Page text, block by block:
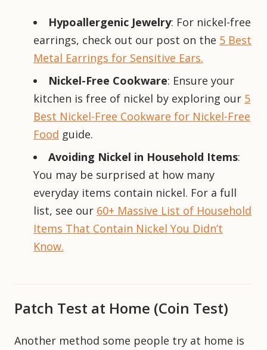
Hypoallergenic Jewelry: For nickel-free
earrings, check out our post on the 5 Best
Metal Earrings for Sensitive Ears.
Nickel-Free Cookware: Ensure your
kitchen is free of nickel by exploring our 5
Best Nickel-Free Cookware for Nickel-Free
Food guide.
Avoiding Nickel in Household Items:
You may be surprised at how many
everyday items contain nickel. For a full
list, see our 60+ Massive List of Household
Items That Contain Nickel You Didn’t
Know.
Patch Test at Home (Coin Test)
Another method some people try at home is